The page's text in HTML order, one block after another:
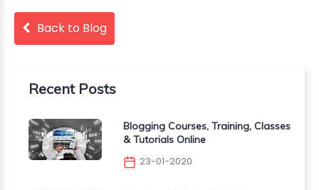
Back to Blog
Recent Posts
Blogging Courses, Training, Classes
& Tutorials Online
23-01-2020